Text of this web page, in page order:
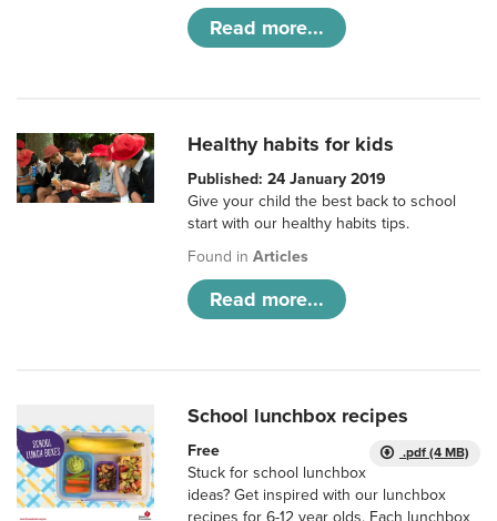
Read more...
Healthy habits for kids
Published: 24 January 2019
Give your child the best back to school
start with our healthy habits tips.
Found inArticles
Read more...
School lunchbox recipes
.pdf (4 MB)
Free
Stuck for school lunchbox
ideas? Get inspired with our lunchbox